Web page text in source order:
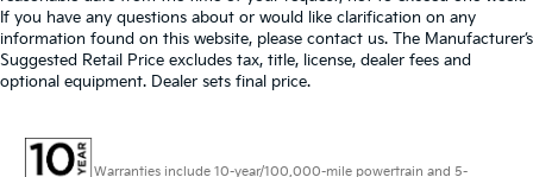
If you have any questions about or would like clarification on any
information found on this website, please contact us. The Manufacturer’s
Suggested Retail Price excludes tax, title, license, dealer fees and
optional equipment. Dealer sets final price.
Warranties include 10-year/100,000-mile powertrain and 5-